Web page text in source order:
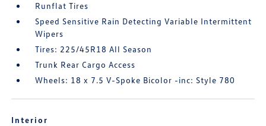
Runflat Tires
Speed Sensitive Rain Detecting Variable Intermittent
Wipers
Tires: 225/45R18 All Season
Trunk Rear Cargo Access
Wheels: 18 x 7.5 V-Spoke Bicolor -inc: Style 780
Interior